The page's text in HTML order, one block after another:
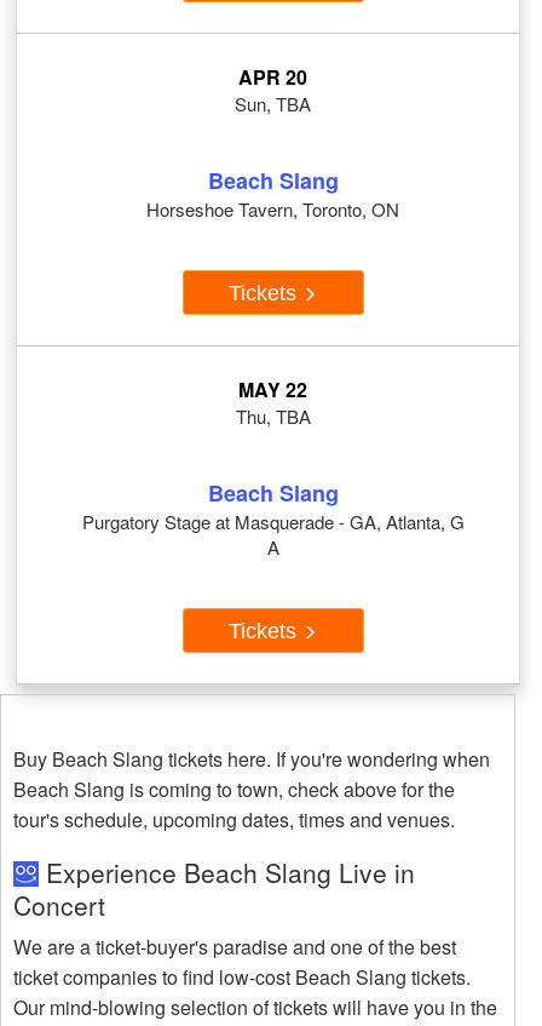
APR 20
Sun, TBA
Beach Slang
Horseshoe Tavern, Toronto, ON
Tickets
MAY 22
Thu, TBA
Beach Slang
Purgatory Stage at Masquerade - GA, Atlanta, G
A
Tickets
Buy Beach Slang tickets here. If you're wondering when
Beach Slang is coming to town, check above for the
tour's schedule, upcoming dates, times and venues.
Experience Beach Slang Live in
Concert
We are a ticket-buyer's paradise and one of the best
ticket companies to find low-cost Beach Slang tickets.
Our mind-blowing selection of tickets will have you in the